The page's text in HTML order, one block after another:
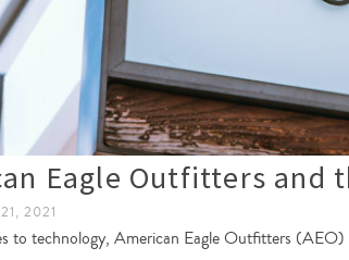
Eagle Outfitters and
2021
to technology, American Eagle Outfitters (AEO)